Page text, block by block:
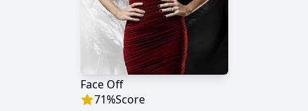
Face Off
71%Score